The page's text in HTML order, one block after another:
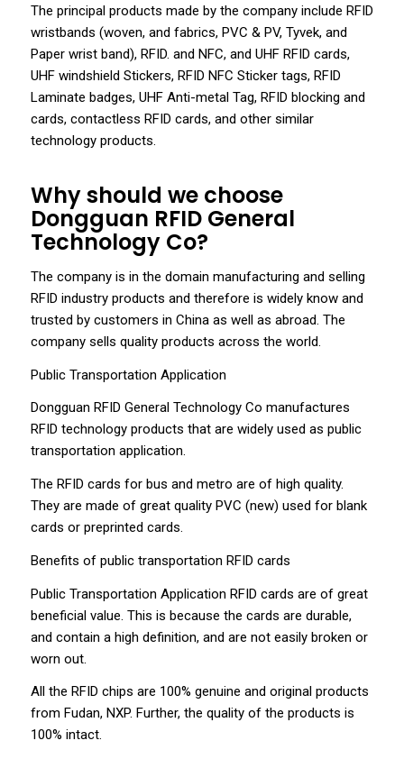
The principal products made by the company include RFID
wristbands (woven, and fabrics, PVC & PV, Tyvek, and
Paper wrist band), RFID. and NFC, and UHF RFID cards,
UHF windshield Stickers, RFID NFC Sticker tags, RFID
Laminate badges, UHF Anti-metal Tag, RFID blocking and
cards, contactless RFID cards, and other similar
technology products.
Why should we choose
Dongguan RFID General
Technology Co?
The company is in the domain manufacturing and selling
RFID industry products and therefore is widely know and
trusted by customers in China as well as abroad. The
company sells quality products across the world.
Public Transportation Application
Dongguan RFID General Technology Co manufactures
RFID technology products that are widely used as public
transportation application.
The RFID cards for bus and metro are of high quality.
They are made of great quality PVC (new) used for blank
cards or preprinted cards.
Benefits of public transportation RFID cards
Public Transportation Application RFID cards are of great
beneficial value. This is because the cards are durable,
and contain a high definition, and are not easily broken or
worn out.
All the RFID chips are 100% genuine and original products
from Fudan, NXP. Further, the quality of the products is
100% intact.